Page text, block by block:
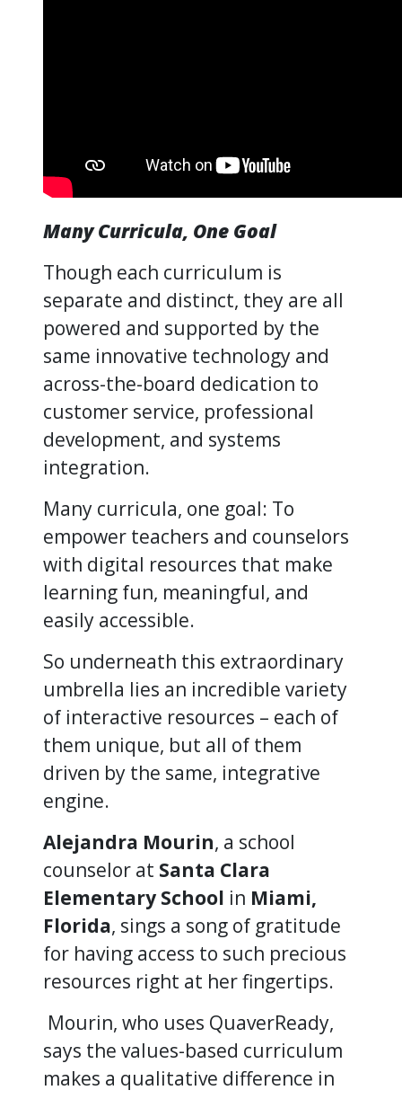
Many Curricula, One Goal
Though each curriculum is
separate and distinct, they are all
powered and supported by the
same innovative technology and
across-the-board dedication to
customer service, professional
development, and systems
integration.
Many curricula, one goal: To
empower teachers and counselors
with digital resources that make
learning fun, meaningful, and
easily accessible.
So underneath this extraordinary
umbrella lies an incredible variety
of interactive resources – each of
them unique, but all of them
driven by the same, integrative
engine.
Alejandra Mourin, a school
counselor at Santa Clara
Elementary School in Miami,
Florida, sings a song of gratitude
for having access to such precious
resources right at her fingertips.
Mourin, who uses QuaverReady,
says the values-based curriculum
makes a qualitative difference in